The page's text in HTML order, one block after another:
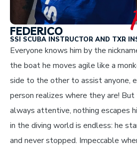
FEDERICO
SSI SCUBA INSTRUCTOR AND TXR
Everyone knows him by the
the boat he moves agile like a
side to the other to assist anyone,
person realizes where they are! But
always attentive, nothing escapes
in the diving world is endless: he
and never stopped. Impeccable